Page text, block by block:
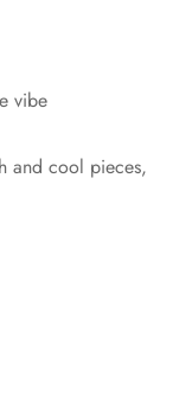
vibe
and cool pieces,